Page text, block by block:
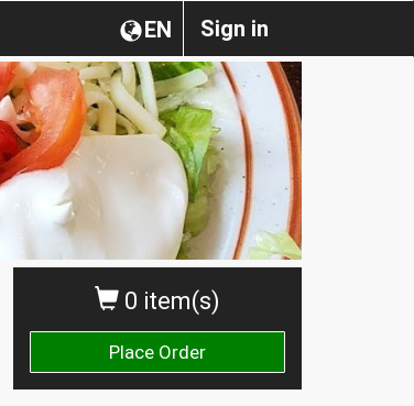
Sign in
EN
0 item(s)
Place Order